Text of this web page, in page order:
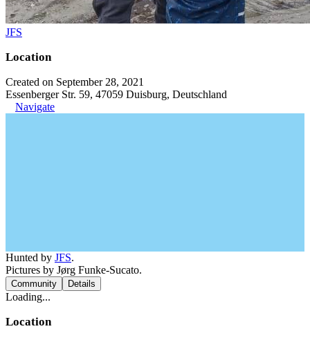
JFS
Location
Created on September 28, 2021
Essenberger Str. 59, 47059 Duisburg, Deutschland
Navigate
Hunted by JFS.
Pictures by Jørg Funke-Sucato.
Community Details
Loading...
Location